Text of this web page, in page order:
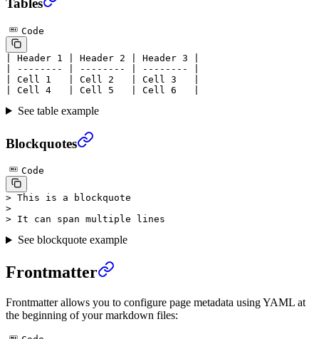
Tables
Code
| Header 1 | Header 2 | Header 3 |
| -------- | -------- | -------- |
| Cell 1   | Cell 2   | Cell 3   |
| Cell 4   | Cell 5   | Cell 6   |
See table example
Blockquotes
Code
> This is a blockquote
>
> It can span multiple lines
See blockquote example
Frontmatter
Frontmatter allows you to configure page metadata using YAML at
the beginning of your markdown files: